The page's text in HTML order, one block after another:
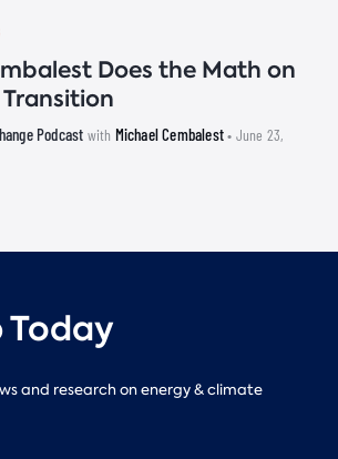
Does the Math on
Podcast with Michael Cembalest• June 23,
Today
and research on energy & climate